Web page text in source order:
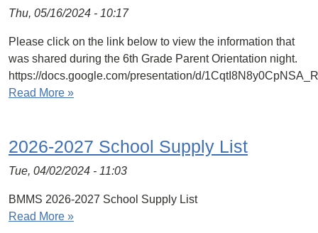
Thu, 05/16/2024 - 10:17
Please click on the link below to view the information that
was shared during the 6th Grade Parent Orientation night.
https://docs.google.com/presentation/d/
Read More »
2026-2027 School Supply List
Tue, 04/02/2024 - 11:03
BMMS 2026-2027 School Supply List
Read More »